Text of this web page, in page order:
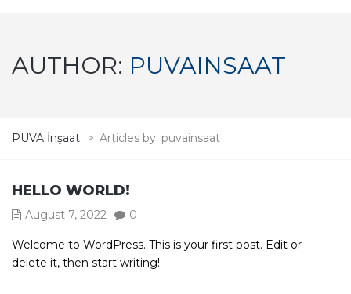
AUTHOR: PUVAINSAAT
PUVA İnşaat > Articles by: puvainsaat
HELLO WORLD!
August 7, 2022 0
Welcome to WordPress. This is your first post. Edit or
delete it, then start writing!